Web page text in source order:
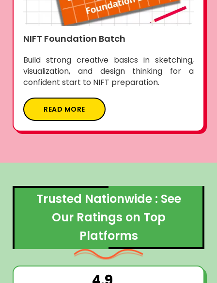
NIFT Foundation Batch
Build strong creative basics in sketching,
visualization, and design thinking for a
confident start to NIFT preparation.
READ MORE
Trusted Nationwide : See
Our Ratings on Top
Platforms